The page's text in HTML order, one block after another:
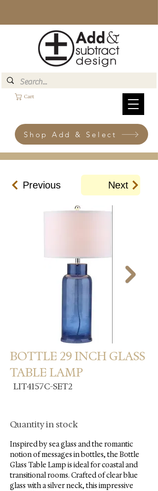
Cart
Shop Add & Select
Previous Next
BOTTLE 29 INCH GLASS
TABLE LAMP
LIT4157C-SET2
Quantity in stock
Inspired by sea glass and the romantic
notion of messages in bottles, the Bottle
Glass Table Lamp is ideal for coastal and
transitional rooms. Crafted of clear blue
glass with a silver neck, this impressive